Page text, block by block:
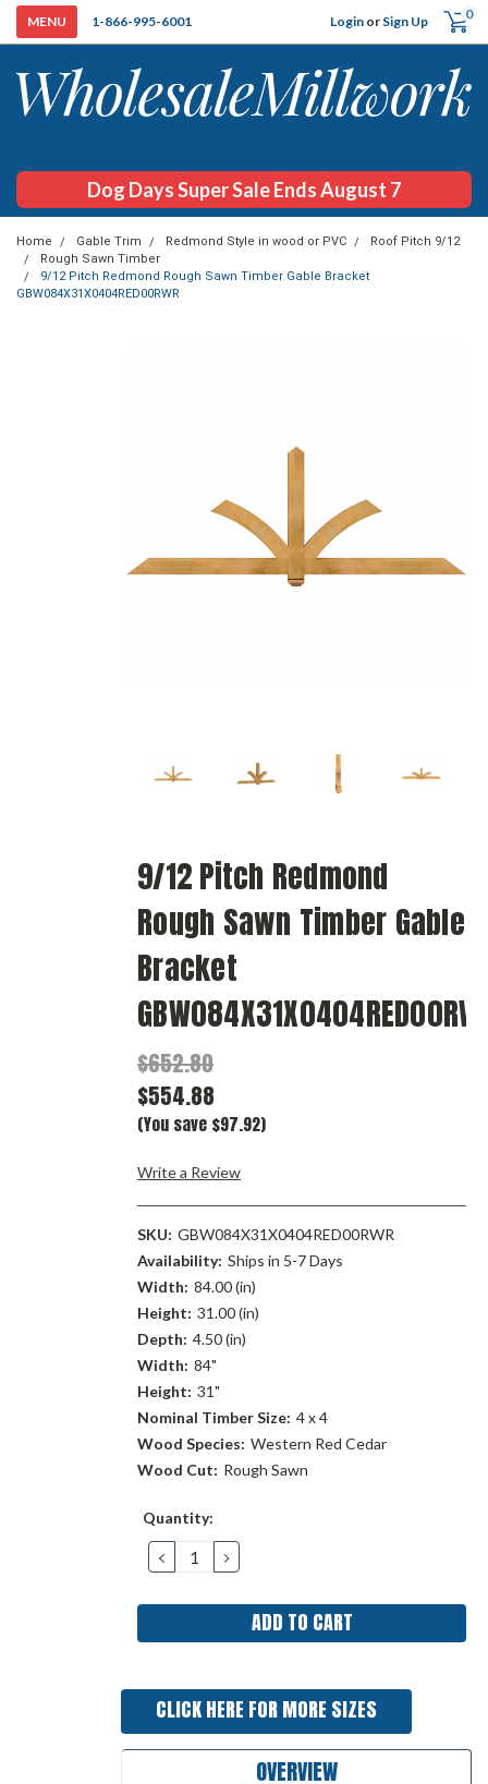
1-866-995-6001 Login or Sign Up 0
Dog Days Super Sale Ends August 7
Home Gable Trim Redmond Style in wood or PVC
Roof Pitch 9/12
Rough Sawn Timber
9/12 Pitch Redmond Rough Sawn Timber Gable Bracket
GBW084X31X0404RED00RWR
9/12 Pitch Redmond
Rough Sawn Timber Gable
Bracket
$652.80
$554.88
(You save $97.92)
Write a Review
SKU: GBW084X31X0404RED00RWR
Availability: Ships in 5-7 Days
Width: 84.00 (in)
Height: 31.00 (in)
Depth: 4.50 (in)
Width: 84"
Height: 31"
Nominal Timber Size: 4 x 4
Wood Species: Western Red Cedar
Wood Cut: Rough Sawn
Current
Quantity:
DECREASE
QUANTITY:
INCREASE
QUANTITY:
CLICK HERE FOR MORE SIZES
OVERVIEW